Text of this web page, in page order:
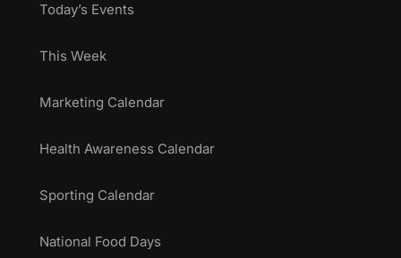
Today’s Events
This Week
Marketing Calendar
Health Awareness Calendar
Sporting Calendar
National Food Days